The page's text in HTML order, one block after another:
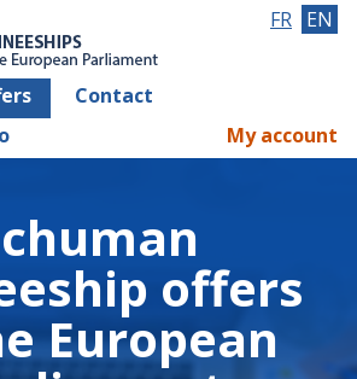
Contact
FR EN
My account
offers
European